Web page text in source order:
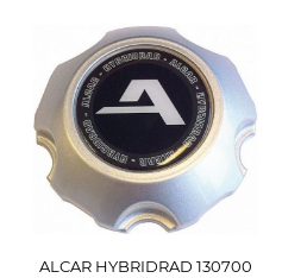
ALCAR HYBRIDRAD 130700